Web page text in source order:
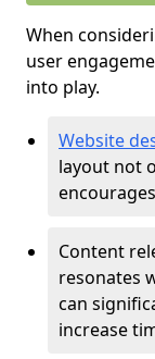
When
user
into play.
Website
layout not
Content
resonates
can
increase